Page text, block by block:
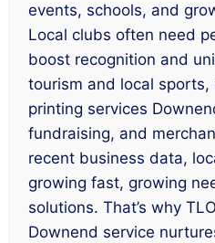
events, schools, and
Local clubs often need
boost recognition and
tourism and local
printing services
fundraising, and
recent business data,
growing fast, growing
solutions. That’s why
Downend service